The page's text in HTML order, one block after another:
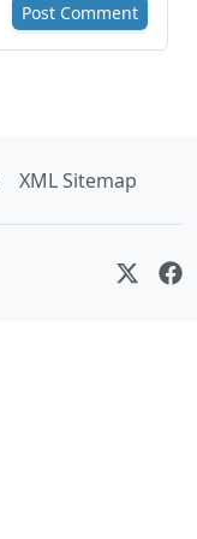
Post Comment
XML Sitemap